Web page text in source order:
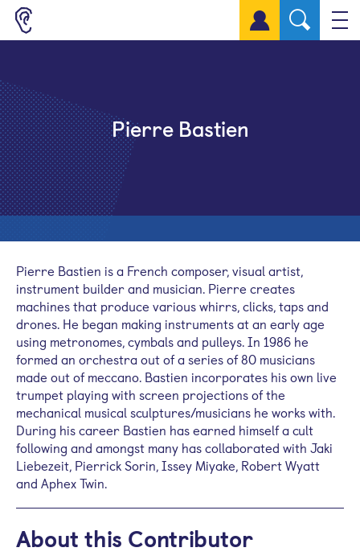
Sign up for a free account
Pierre Bastien
Pierre Bastien is a French composer, visual artist,
instrument builder and musician. Pierre creates
machines that produce various whirrs, clicks, taps and
drones. He began making instruments at an early age
using metronomes, cymbals and pulleys. In 1986 he
formed an orchestra out of a series of 80 musicians
made out of meccano. Bastien incorporates his own live
trumpet playing with screen projections of the
mechanical musical sculptures/musicians he works with.
During his career Bastien has earned himself a cult
following and amongst many has collaborated with Jaki
Liebezeit, Pierrick Sorin, Issey Miyake, Robert Wyatt
and Aphex Twin.
About this Contributor